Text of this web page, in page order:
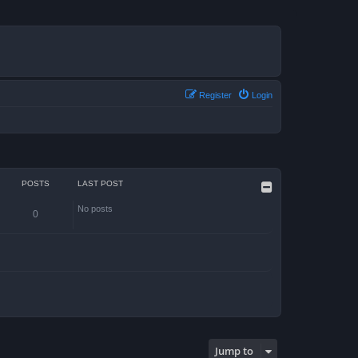
Login
Register
POSTS LAST POST
0 No posts
Jump to